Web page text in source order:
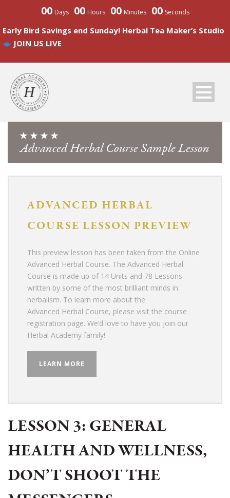
00 Days 00 Hours 00 Minutes 00 Seconds
Early Bird Savings end Sunday! Herbal Tea Maker’s Studio
JOIN US LIVE
Advanced Herbal Course Sample Lesson
ADVANCED HERBAL
COURSE LESSON PREVIEW
This preview lesson has been taken from the Online
Advanced Herbal Course. The Advanced Herbal
Course is made up of 14 Units and 78 Lessons
written by some of the most brilliant minds in
herbalism. To learn more about the
Advanced Herbal Course, please visit the course
registration page. We’d love to have you join our
Herbal Academy family!
LEARN MORE
LESSON 3: GENERAL
HEALTH AND WELLNESS,
DON’T SHOOT THE